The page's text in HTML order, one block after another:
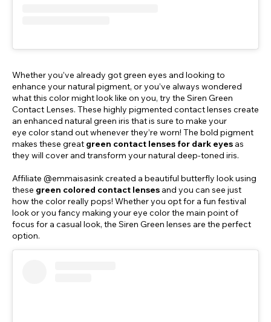
Whether you’ve already got green eyes and looking to
enhance your natural pigment, or you’ve always wondered
what this color might look like on you, try the Siren Green
Contact Lenses. These highly pigmented contact lenses create
an enhanced natural green iris that is sure to make your
eye color stand out whenever they’re worn! The bold pigment
makes these great green contact lenses for dark eyes as
they will cover and transform your natural deep-toned iris.
Affiliate @emmaisasink created a beautiful butterfly look using
these green colored contact lenses and you can see just
how the color really pops! Whether you opt for a fun festival
look or you fancy making your eye color the main point of
focus for a casual look, the Siren Green lenses are the perfect
option.